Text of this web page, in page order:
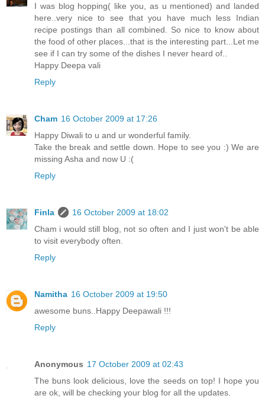
I was blog hopping( like you, as u mentioned) and landed
here..very nice to see that you have much less Indian
recipe postings than all combined. So nice to know about
the food of other places...that is the interesting part...Let me
see if I can try some of the dishes I never heard of..
Happy Deepa vali
Reply
Cham 16 October 2009 at 17:26
Happy Diwali to u and ur wonderful family.
Take the break and settle down. Hope to see you :) We are
missing Asha and now U :(
Reply
Finla
16 October 2009 at 18:02
Cham i would still blog, not so often and I just won't be able
to visit everybody often.
Reply
Namitha 16 October 2009 at 19:50
awesome buns..Happy Deepawali !!!
Reply
Anonymous 17 October 2009 at 02:43
The buns look delicious, love the seeds on top! I hope you
are ok, will be checking your blog for all the updates.